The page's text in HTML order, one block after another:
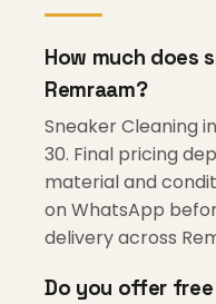
How much does
Remraam?
Sneaker Cleaning
30. Final pricing
material and
on WhatsApp
delivery across
Do you offer